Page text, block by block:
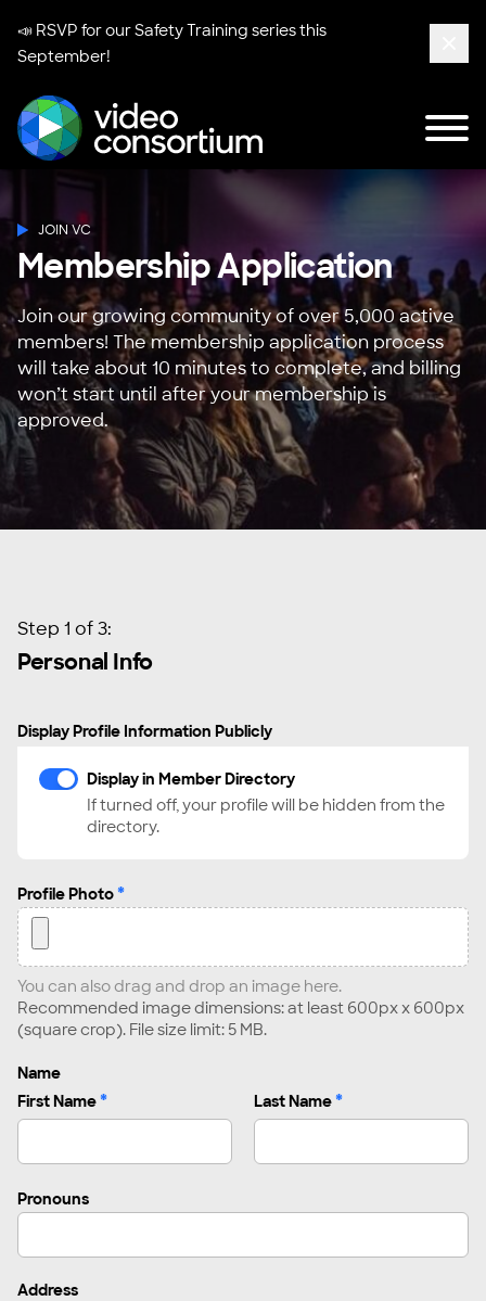
📣 RSVP for ourSafety Training seriesthis
September!
Video Consortium
JOIN VC
Membership Application
Join our growing community of over 5,000 active
members! The membership application process
will take about 10 minutes to complete, and billing
won’t start until after your membership is
approved.
Step 1 of 3:
Personal Info
Display Profile Information Publicly
Display in Member Directory
If turned off, your profile will be hidden from the
directory.
Profile Photo*
You can also drag and drop an image here.
Recommended image dimensions: at least 600px x 600px
(square crop). File size limit: 5 MB.
Name
First Name* Last Name*
Pronouns
Address